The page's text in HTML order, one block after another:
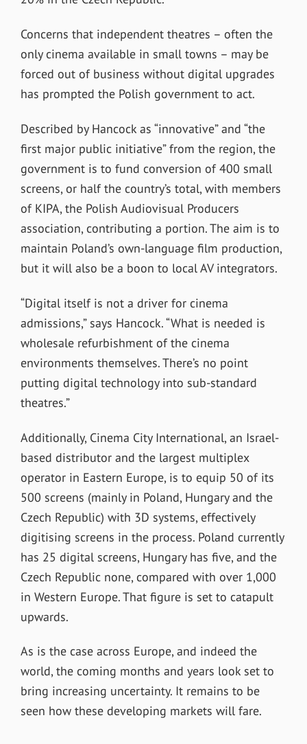
Concerns that independent theatres – often the
only cinema available in small towns – may be
forced out of business without digital upgrades
has prompted the Polish government to act.
Described by Hancock as “innovative” and “the
first major public initiative” from the region, the
government is to fund conversion of 400 small
screens, or half the country’s total, with members
of KIPA, the Polish Audiovisual Producers
association, contributing a portion. The aim is to
maintain Poland’s own-language film production,
but it will also be a boon to local AV integrators.
“Digital itself is not a driver for cinema
admissions,” says Hancock. “What is needed is
wholesale refurbishment of the cinema
environments themselves. There’s no point
putting digital technology into sub-standard
theatres.”
Additionally, Cinema City International, an Israel-
based distributor and the largest multiplex
operator in Eastern Europe, is to equip 50 of its
500 screens (mainly in Poland, Hungary and the
Czech Republic) with 3D systems, effectively
digitising screens in the process. Poland currently
has 25 digital screens, Hungary has five, and the
Czech Republic none, compared with over 1,000
in Western Europe. That figure is set to catapult
upwards.
As is the case across Europe, and indeed the
world, the coming months and years look set to
bring increasing uncertainty. It remains to be
seen how these developing markets will fare.